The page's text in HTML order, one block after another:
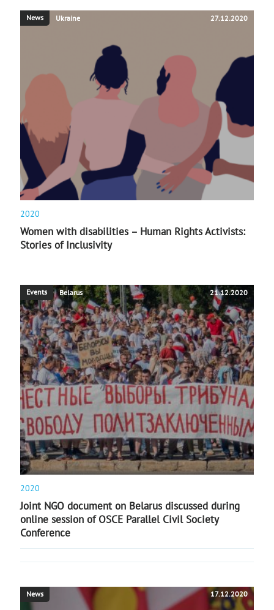
News Ukraine 27.12.2020
2020
Women with disabilities – Human Rights Activists:
Stories of Inclusivity
Events Belarus 21.12.2020
2020
Joint NGO document on Belarus discussed during
online session of OSCE Parallel Civil Society
Conference
News 17.12.2020